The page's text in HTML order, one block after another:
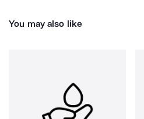
You may also like